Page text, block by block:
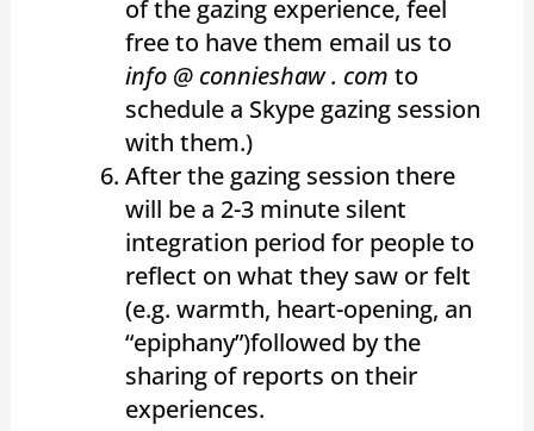
of the gazing experience, feel
free to have them email us to
info @ connieshaw . com to
schedule a Skype gazing session
with them.)
After the gazing session there
will be a 2-3 minute silent
integration period for people to
reflect on what they saw or felt
(e.g. warmth, heart-opening, an
“epiphany”)followed by the
sharing of reports on their
experiences.